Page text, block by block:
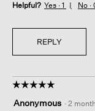
Helpful? Yes · 1 No ·
REPLY
☆☆☆☆☆
☆☆☆☆☆
out
Anonymous · 2